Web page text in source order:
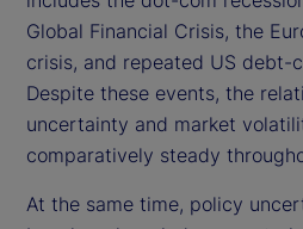
Global Financial Crisis, the
crisis, and repeated US debt-
Despite these events, the
uncertainty and market
comparatively steady
At the same time, policy